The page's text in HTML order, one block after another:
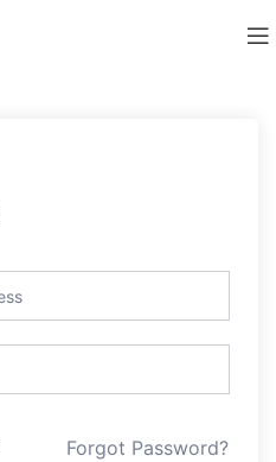
Forgot Password?